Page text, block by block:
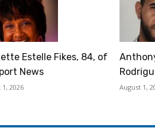
Estelle Fikes, 84, of
News
2026 August 1,